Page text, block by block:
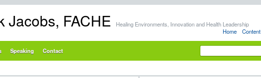
Home Content
Jacobs, FACHE Healing Environments, Innovation and Health Leadership
Speaking Contact